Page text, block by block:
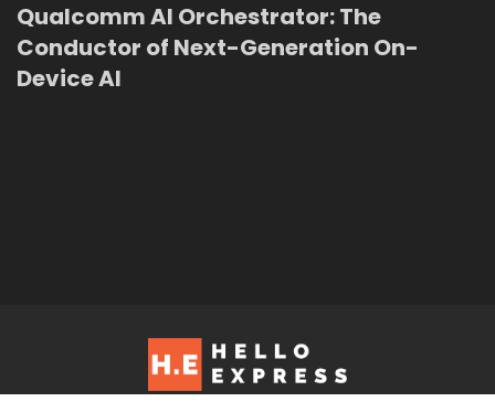
Qualcomm AI Orchestrator: The
Conductor of Next-Generation On-
Device AI